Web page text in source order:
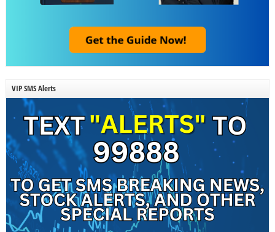
VIP SMS Alerts